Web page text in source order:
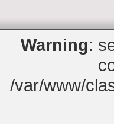
Warning:
/var/www/